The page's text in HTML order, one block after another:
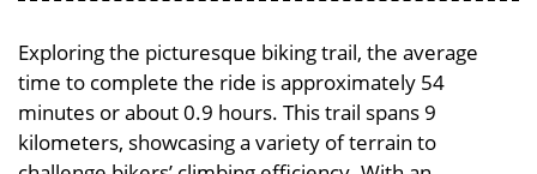
Exploring the picturesque biking trail, the average
time to complete the ride is approximately 54
minutes or about 0.9 hours. This trail spans 9
kilometers, showcasing a variety of terrain to